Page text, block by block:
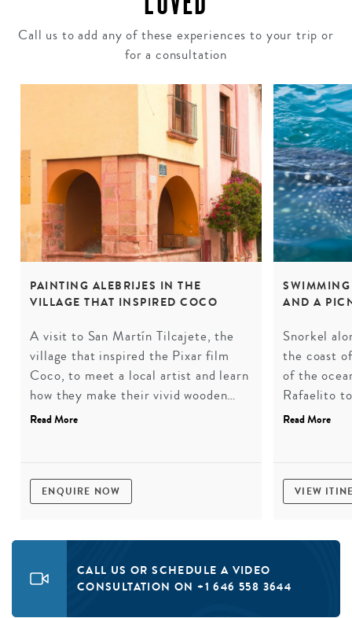
Call us to add any of these experiences to your trip or
for a consultation
PAINTING ALEBRIJES IN THE
VILLAGE THAT INSPIRED COCO
A visit to San Martín Tilcajete, the
village that inspired the Pixar film
Coco, to meet a local artist and learn
how they make their vivid wooden
alebrijes. A hands-on workshop to
rustic roadside eatery.
Read More
ENQUIRE NOW
AND A
Snorkel
the coast
of the
Rafaelito
before a
Read More
VIEW
CALL US OR SCHEDULE A VIDEO
CONSULTATION ON +1 646 558 3644